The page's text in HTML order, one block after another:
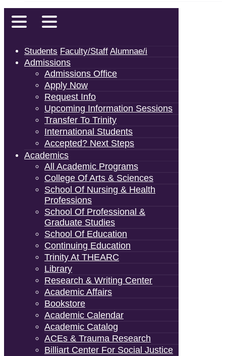
Students Faculty/Staff Alumnae/i
Admissions
Admissions Office
Apply Now
Request Info
Upcoming Information Sessions
Transfer To Trinity
International Students
Accepted? Next Steps
Academics
All Academic Programs
College Of Arts & Sciences
School Of Nursing & Health
Professions
School Of Professional &
Graduate Studies
School Of Education
Continuing Education
Trinity At THEARC
Library
Research & Writing Center
Academic Affairs
Bookstore
Academic Calendar
Academic Catalog
ACEs & Trauma Research
Billiart Center For Social Justice